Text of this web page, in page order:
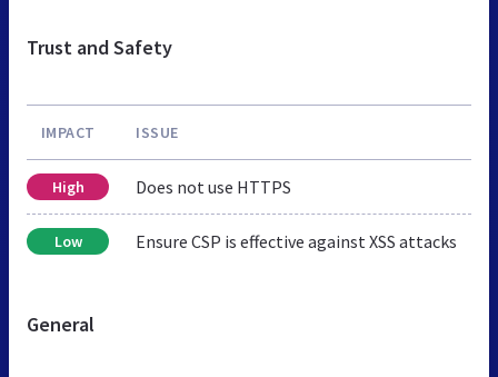
Trust and Safety
IMPACT ISSUE
High Does not use HTTPS
Low Ensure CSP is effective against XSS attacks
General